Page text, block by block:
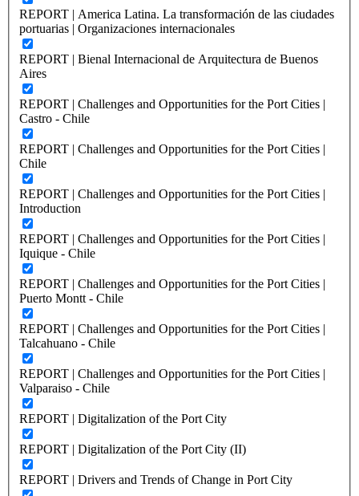
REPORT | America Latina. La transformación de las ciudades
portuarias | Organizaciones internacionales
REPORT | Bienal Internacional de Arquitectura de Buenos
Aires
REPORT | Challenges and Opportunities for the Port Cities |
Castro - Chile
REPORT | Challenges and Opportunities for the Port Cities |
Chile
REPORT | Challenges and Opportunities for the Port Cities |
Introduction
REPORT | Challenges and Opportunities for the Port Cities |
Iquique - Chile
REPORT | Challenges and Opportunities for the Port Cities |
Puerto Montt - Chile
REPORT | Challenges and Opportunities for the Port Cities |
Talcahuano - Chile
REPORT | Challenges and Opportunities for the Port Cities |
Valparaiso - Chile
REPORT | Digitalization of the Port City
REPORT | Digitalization of the Port City (II)
REPORT | Drivers and Trends of Change in Port City